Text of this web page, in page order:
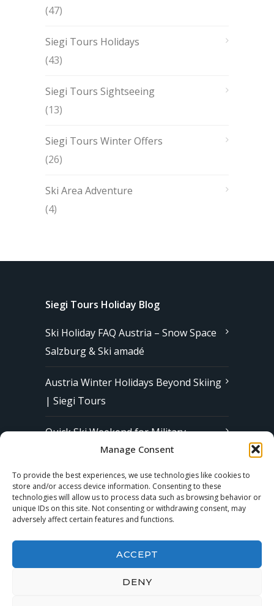
Manage Consent
To provide the best experiences, we use technologies like cookies to
store and/or access device information. Consenting to these
technologies will allow us to process data such as browsing behavior or
unique IDs on this site. Not consenting or withdrawing consent, may
adversely affect certain features and functions.
ACCEPT
DENY
(47)
Siegi Tours Holidays
(43)
Siegi Tours Sightseeing
(13)
Siegi Tours Winter Offers
(26)
Ski Area Adventure
(4)
Siegi Tours Holiday Blog
Ski Holiday FAQ Austria – Snow Space
Salzburg & Ski amadé
Austria Winter Holidays Beyond Skiing
| Siegi Tours
Quick Ski Weekend for Military
Families in Europe | Affordable &
Stress-Free Ski Trips with Siegi Tours
Subscribe to our Newsletter